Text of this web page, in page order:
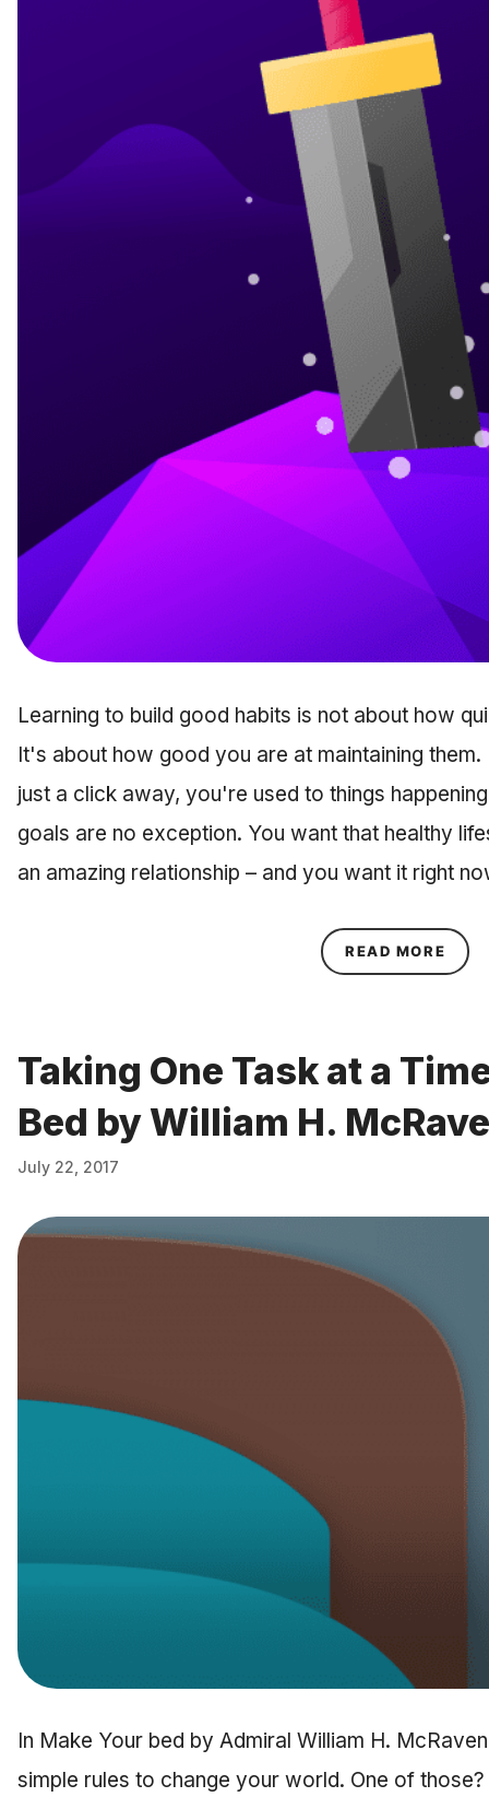
Learning to build good habits is not about how
It's about how good you are at maintaining
just a click away, you're used to things
goals are no exception. You want that healthy
an amazing relationship – and you want it right
READ MORE
Taking One Task at a
Bed by William H.
July 22, 2017
In Make Your bed by Admiral William H.
simple rules to change your world. One of